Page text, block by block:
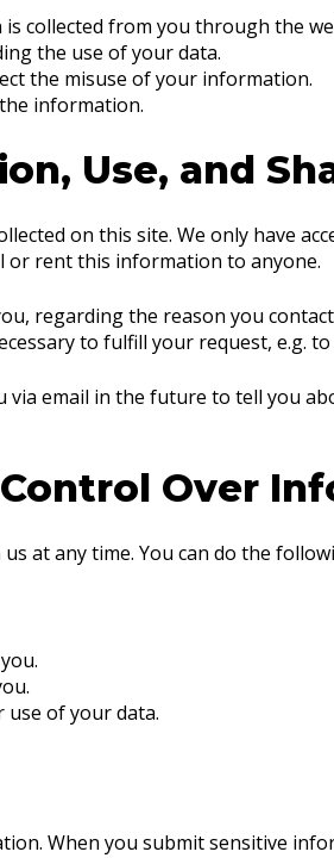
collected from you through the
the use of your data.
the misuse of your information.
information.
Use, and
on this site. We only have
or rent this information to anyone.
regarding the reason you
to fulfill your request, e.g.
via email in the future to tell you
Over
at any time. You can do the
use of your data.
When you submit sensitive